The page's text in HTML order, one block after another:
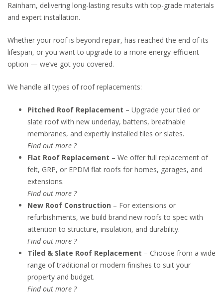
Rainham, delivering long-lasting results with top-grade materials
and expert installation.
Whether your roof is beyond repair, has reached the end of its
lifespan, or you want to upgrade to a more energy-efficient
option — we’ve got you covered.
We handle all types of roof replacements:
Pitched Roof Replacement – Upgrade your tiled or
slate roof with new underlay, battens, breathable
membranes, and expertly installed tiles or slates.
Find out more ?
Flat Roof Replacement – We offer full replacement of
felt, GRP, or EPDM flat roofs for homes, garages, and
extensions.
Find out more ?
New Roof Construction – For extensions or
refurbishments, we build brand new roofs to spec with
attention to structure, insulation, and durability.
Find out more ?
Tiled & Slate Roof Replacement – Choose from a wide
range of traditional or modern finishes to suit your
property and budget.
Find out more ?